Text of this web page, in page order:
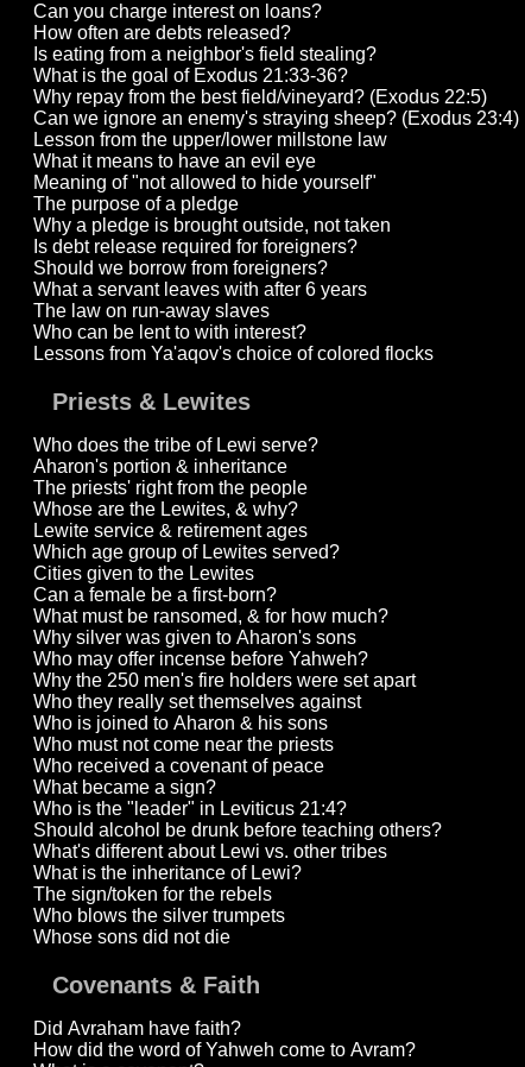
Can you charge interest on loans?
How often are debts released?
Is eating from a neighbor's field stealing?
What is the goal of Exodus 21:33-36?
Why repay from the best field/vineyard? (Exodus 22:5)
Can we ignore an enemy's straying sheep? (Exodus 23:4)
Lesson from the upper/lower millstone law
What it means to have an evil eye
Meaning of "not allowed to hide yourself"
The purpose of a pledge
Why a pledge is brought outside, not taken
Is debt release required for foreigners?
Should we borrow from foreigners?
What a servant leaves with after 6 years
The law on run-away slaves
Who can be lent to with interest?
Lessons from Ya'aqov's choice of colored flocks
Priests & Lewites
Who does the tribe of Lewi serve?
Aharon's portion & inheritance
The priests' right from the people
Whose are the Lewites, & why?
Lewite service & retirement ages
Which age group of Lewites served?
Cities given to the Lewites
Can a female be a first-born?
What must be ransomed, & for how much?
Why silver was given to Aharon's sons
Who may offer incense before Yahweh?
Why the 250 men's fire holders were set apart
Who they really set themselves against
Who is joined to Aharon & his sons
Who must not come near the priests
Who received a covenant of peace
What became a sign?
Who is the "leader" in Leviticus 21:4?
Should alcohol be drunk before teaching others?
What's different about Lewi vs. other tribes
What is the inheritance of Lewi?
The sign/token for the rebels
Who blows the silver trumpets
Whose sons did not die
Covenants & Faith
Did Avraham have faith?
How did the word of Yahweh come to Avram?